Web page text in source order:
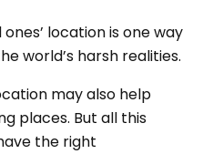
location is one way
world’s harsh realities.
may also help
places. But all this
the right